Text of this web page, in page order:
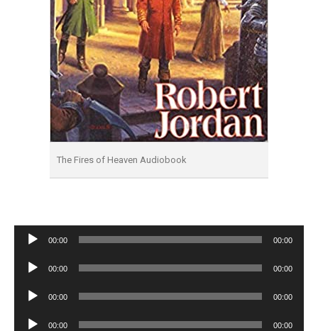
The Fires of Heaven Audiobook
Audio
00:00 00:00
Audio
00:00 00:00
Audio
00:00 00:00
Audio
00:00 00:00